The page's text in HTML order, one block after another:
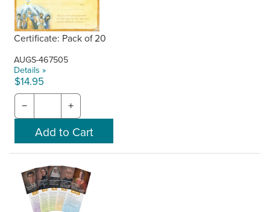
Certificate: Pack of 20
AUGS-467505
Details »
$14.95
− +